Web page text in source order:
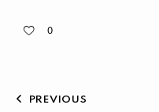
0
PREVIOUS